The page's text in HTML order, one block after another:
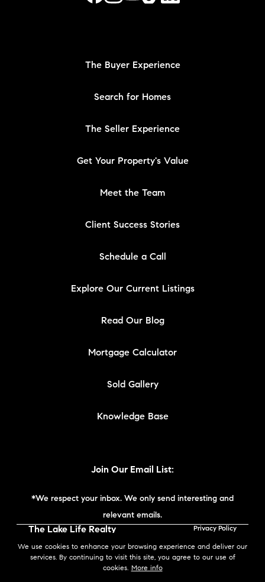
We use cookies to enhance your browsing experience and deliver our
services. By continuing to visit this site, you agree to our use of
cookies. More info
The Buyer Experience
Search for Homes
The Seller Experience
Get Your Property's Value
Meet the Team
Client Success Stories
Schedule a Call
Explore Our Current Listings
Read Our Blog
Mortgage Calculator
Sold Gallery
Knowledge Base
Join Our Email List:
*We respect your inbox. We only send interesting and
relevant emails.
The Lake Life Realty
England © 2026
Privacy Policy